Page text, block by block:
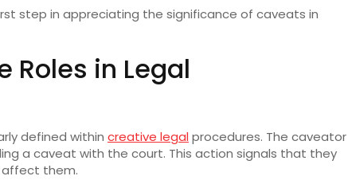
step in appreciating the significance of caveats in
Roles in Legal
defined within creative legal procedures. The caveator
a caveat with the court. This action signals that they
them.